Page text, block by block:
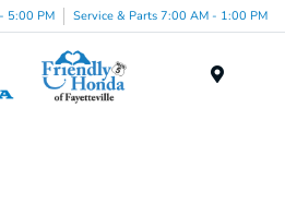
5:00 PM Service & Parts 7:00 AM - 1:00 PM